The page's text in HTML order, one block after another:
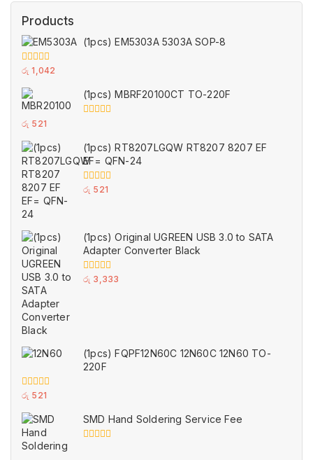
Products
(1pcs) EM5303A 5303A SOP-8
0
of
5
රු 1,042
(1pcs) MBRF20100CT TO-220F
of
5
රු 521
(1pcs) RT8207LGQW RT8207 8207 EF
EF= QFN-24
0
රු 521
(1pcs) Original UGREEN USB 3.0 to SATA
Adapter Converter Black
0
රු 3,333
(1pcs) FQPF12N60C 12N60C 12N60 TO-
220F
0
of
5
රු 521
SMD Hand Soldering Service Fee